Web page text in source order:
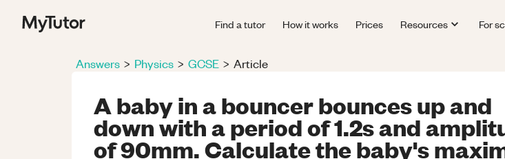
Find a tutor How it works Prices Resources For
Answers > Physics > GCSE > Article
A baby in a bouncer bounces up and
down with a period of 1.2s and
of 90mm. Calculate the baby's